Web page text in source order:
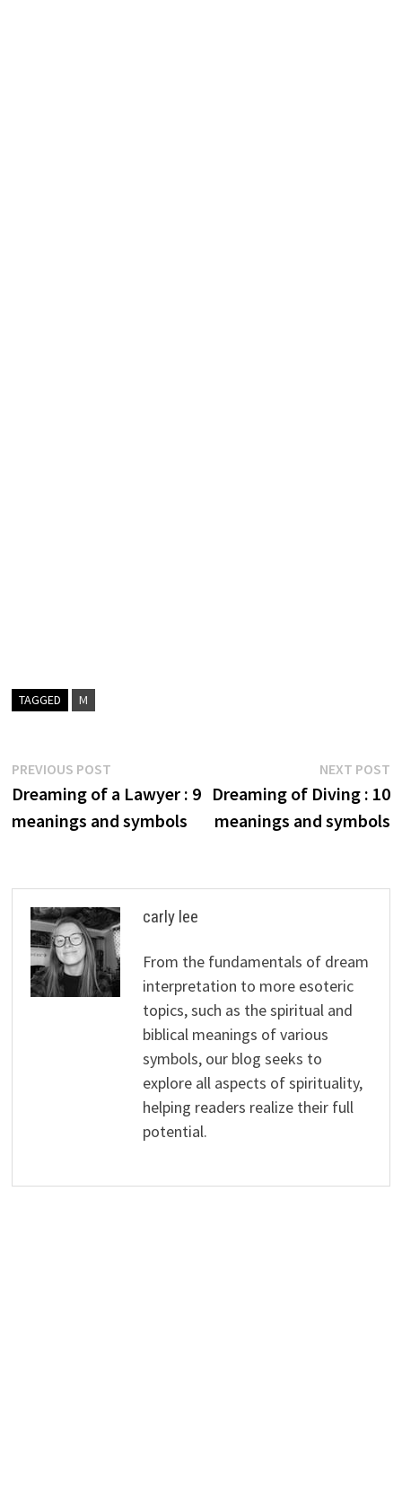
TAGGED M
Post
navigation
PREVIOUS POSTPrevious
post:
Dreaming of a Lawyer : 9
meanings and symbols
NEXT POST
Dreaming of Diving : 10
meanings and symbols
carly lee
From the fundamentals of dream
interpretation to more esoteric
topics, such as the spiritual and
biblical meanings of various
symbols, our blog seeks to
explore all aspects of spirituality,
helping readers realize their full
potential.